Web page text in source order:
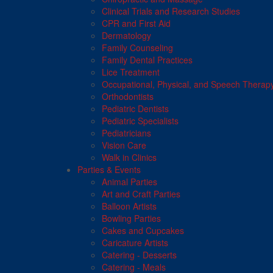
Clinical Trials and Research Studies
CPR and First Aid
Dermatology
Family Counseling
Family Dental Practices
Lice Treatment
Occupational, Physical, and Speech
Orthodontists
Pediatric Dentists
Pediatric Specialists
Pediatricians
Vision Care
Walk in Clinics
Parties & Events
Animal Parties
Art and Craft Parties
Balloon Artists
Bowling Parties
Cakes and Cupcakes
Caricature Artists
Catering - Desserts
Catering - Meals